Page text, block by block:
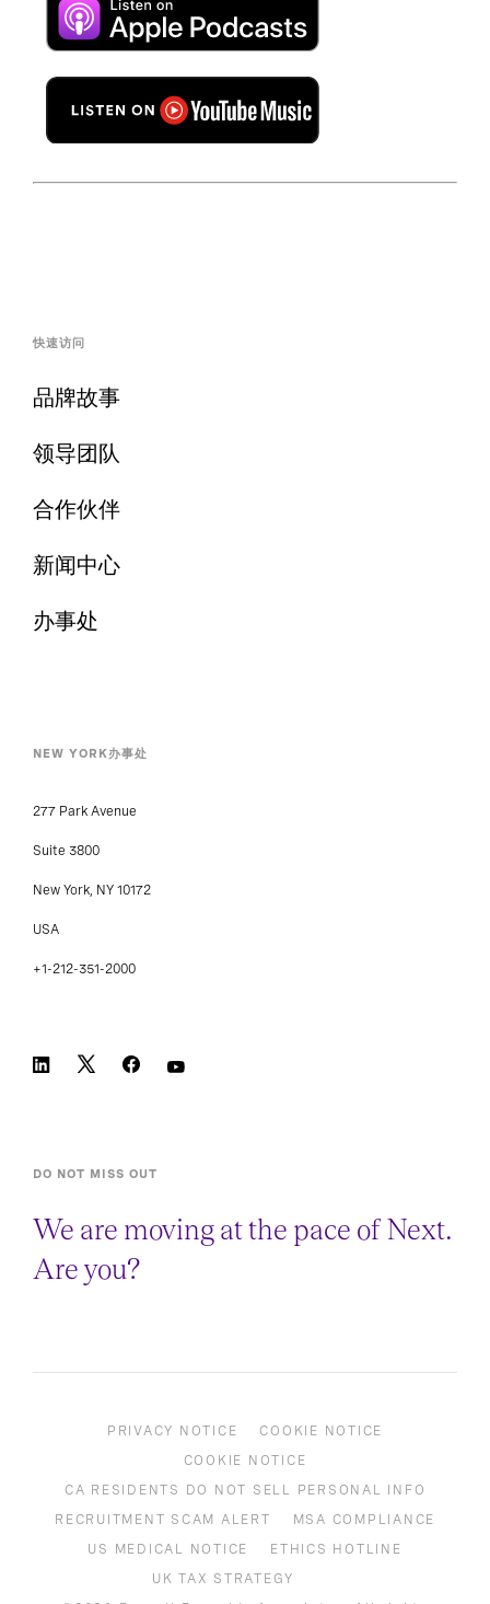
快速访问
品牌故事
领导团队
合作伙伴
新闻中心
办事处
NEW YORK办事处
277 Park Avenue
Suite 3800
New York, NY 10172
USA
+1-212-351-2000
DO NOT MISS OUT
We are moving at the pace of Next.
Are you?
PRIVACY NOTICE
COOKIE NOTICE
COOKIE NOTICE
CA RESIDENTS DO NOT SELL PERSONAL INFO
RECRUITMENT SCAM ALERT
MSA COMPLIANCE
US MEDICAL NOTICE
ETHICS HOTLINE
UK TAX STRATEGY